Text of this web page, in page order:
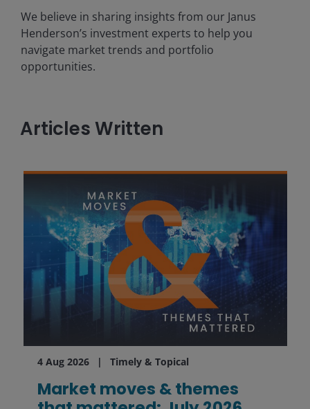
We believe in sharing insights from our Janus
Henderson’s investment experts to help you
navigate market trends and portfolio
opportunities.
Articles Written
4 Aug 2026 Timely & Topical
Market moves & themes